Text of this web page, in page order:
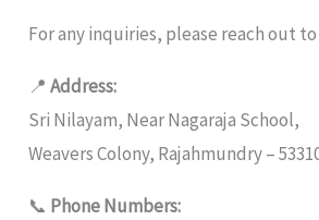
For any inquiries, please reach out to
📍Address:
Sri Nilayam, Near Nagaraja School,
Weavers Colony, Rajahmundry –
📞 Phone Numbers: